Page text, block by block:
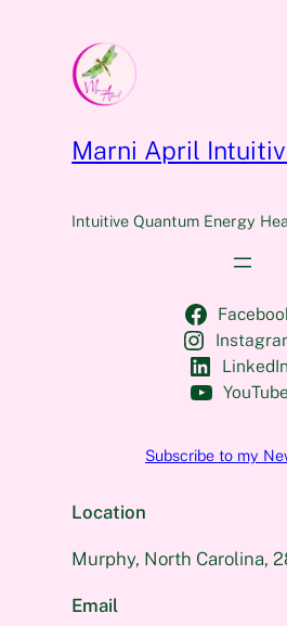
Marni April
Intuitive Quantum Energy
LinkedIn
YouTube
Subscribe to my
Location
Murphy, North Carolina,
Email